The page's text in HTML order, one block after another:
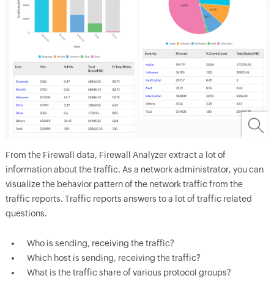
From the Firewall data, Firewall Analyzer extract a lot of
information about the traffic. As a network administrator, you can
visualize the behavior pattern of the network traffic from the
traffic reports. Traffic reports answers to a lot of traffic related
questions.
Who is sending, receiving the traffic?
Which host is sending, receiving the traffic?
What is the traffic share of various protocol groups?